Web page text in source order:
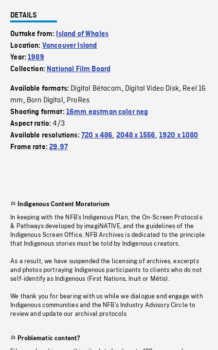
DETAILS
Outtake from: Island of Whales
Location: Vancouver Island
Year:1989
Collection: National Film Board
Available formats: Digital Bétacam, Digital Video Disk, Reel 16
mm, Born Digital, ProRes
Shooting format: 16mm eastman color neg
Aspect ratio:4/3
Available resolutions: 720 x 486, 2048 x 1556, 1920 x 1080
Frame rate:29.97
Indigenous Content Moratorium
In keeping with the NFB’s Indigenous Plan, the On-Screen Protocols
& Pathways developed by imagiNATIVE, and the guidelines of the
Indigenous Screen Office, NFB Archives is dedicated to the principle
that Indigenous stories must be told by Indigenous creators.
As a result, we have suspended the licensing of archives, excerpts
and photos portraying Indigenous participants to clients who do not
self-identify as Indigenous (First Nations, Inuit or Métis).
We thank you for bearing with us while we dialogue and engage with
Indigenous communities and the NFB’s Industry Advisory Circle to
review and update our archival protocols
Problematic content?